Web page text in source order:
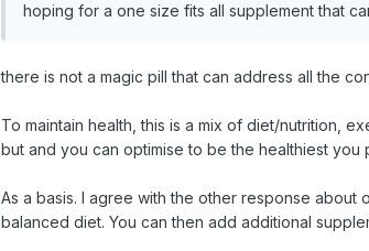
hoping for a one size fits all supplement that
there is not a magic pill that can address all the
To maintain health, this is a mix of diet/nutrition,
but and you can optimise to be the healthiest you
As a basis. I agree with the other response about
balanced diet. You can then add additional